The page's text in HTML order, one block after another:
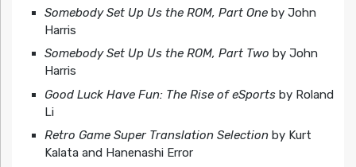
Somebody Set Up Us the ROM, Part Oneby John
Harris
Somebody Set Up Us the ROM, Part Two by John
Harris
Good Luck Have Fun: The Rise of eSportsby Roland
Li
Retro Game Super Translation Selectionby Kurt
Kalata and Hanenashi Error